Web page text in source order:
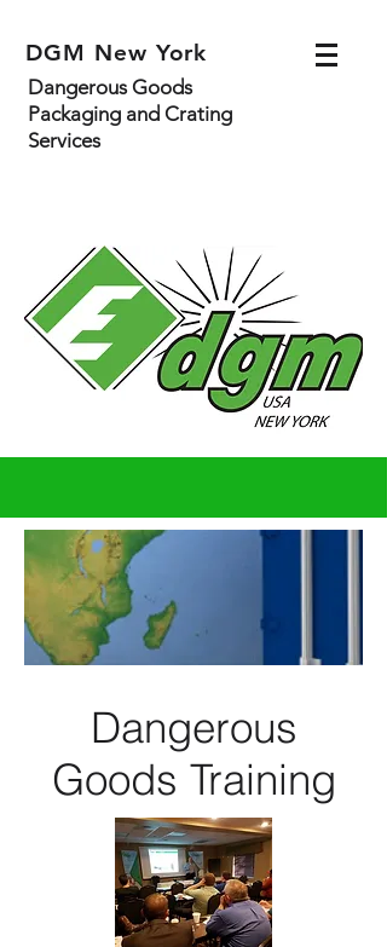
DGM New York
Dangerous Goods
Packaging and Crating
Services
Dangerous
Goods Training